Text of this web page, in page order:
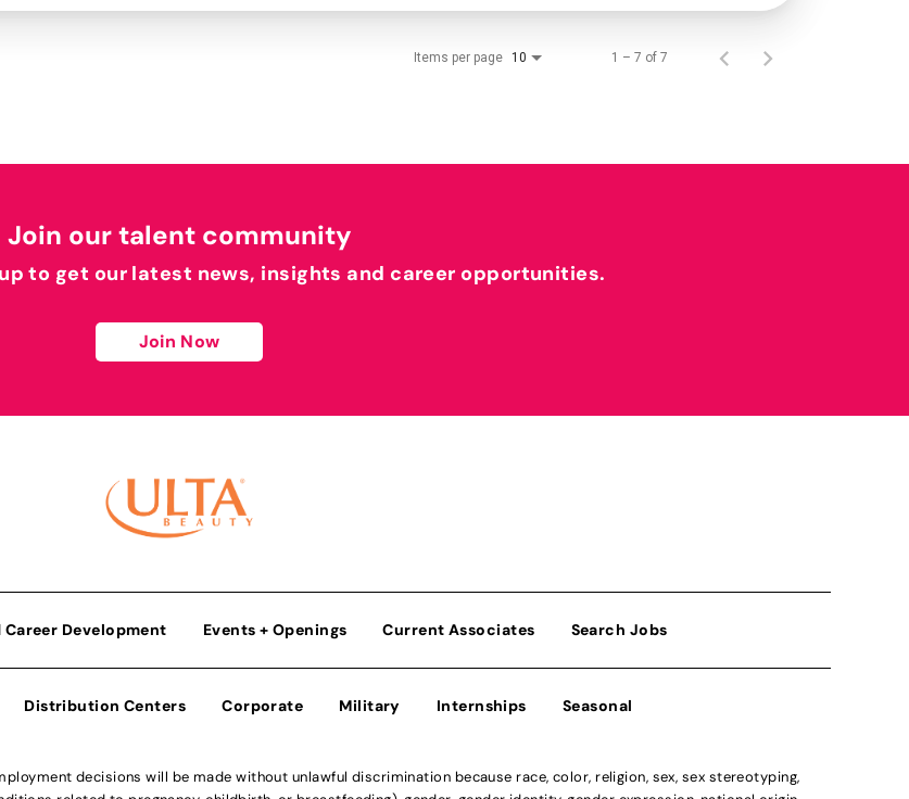
Items per page 10 1 – 7 of 7
Join our talent community
to get our latest news, insights and career opportunities.
Join Now
Career Development Events + Openings Current Associates Search Jobs
Distribution Centers Corporate Military Internships Seasonal
decisions will be made without unlawful discrimination because race, color, religion, sex, sex stereotyping,